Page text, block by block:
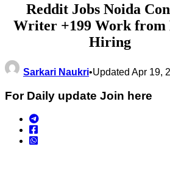
Reddit Jobs Noida
Writer +199 Work from
Hiring
Sarkari Naukri•Updated Apr 19,
For Daily update Join here